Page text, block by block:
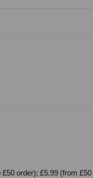
order); £5.99 (from